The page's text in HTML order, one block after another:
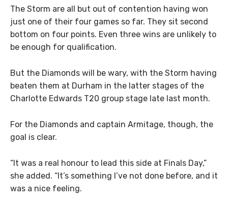
The Storm are all but out of contention having won
just one of their four games so far. They sit second
bottom on four points. Even three wins are unlikely to
be enough for qualification.
But the Diamonds will be wary, with the Storm having
beaten them at Durham in the latter stages of the
Charlotte Edwards T20 group stage late last month.
For the Diamonds and captain Armitage, though, the
goal is clear.
“It was a real honour to lead this side at Finals Day,”
she added. “It’s something I’ve not done before, and it
was a nice feeling.